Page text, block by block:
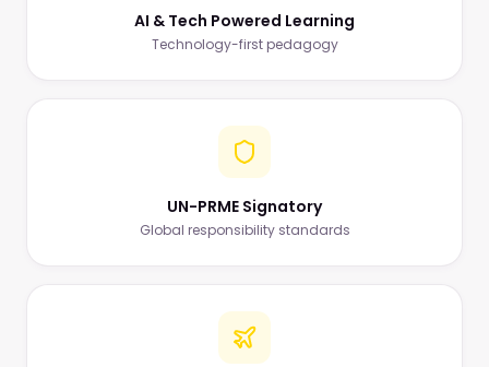
AI & Tech Powered Learning
Technology-first pedagogy
UN-PRME Signatory
Global responsibility standards